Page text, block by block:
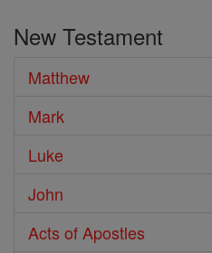
New Testament
Matthew
Mark
Luke
John
Acts of Apostles